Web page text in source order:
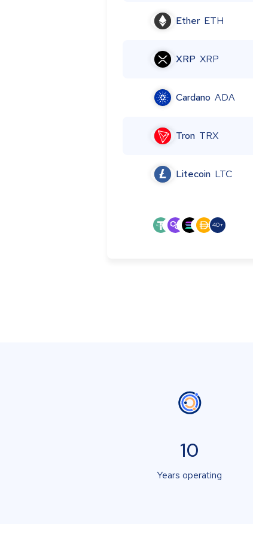
Ether ETH
XRP XRP
Cardano ADA
Tron TRX
Litecoin LTC
40+
10
Years operating